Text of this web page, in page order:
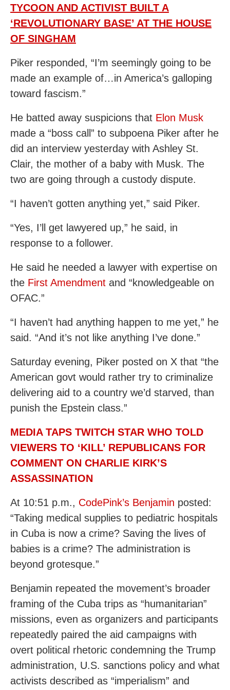
TYCOON AND ACTIVIST BUILT A
‘REVOLUTIONARY BASE’ AT THE HOUSE
OF SINGHAM
Piker responded, “I’m seemingly going to be
made an example of…in America’s galloping
toward fascism.”
He batted away suspicions that Elon Musk
made a “boss call” to subpoena Piker after he
did an interview yesterday with Ashley St.
Clair, the mother of a baby with Musk. The
two are going through a custody dispute.
“I haven’t gotten anything yet,” said Piker.
“Yes, I’ll get lawyered up,” he said, in
response to a follower.
He said he needed a lawyer with expertise on
the First Amendment and “knowledgeable on
OFAC.”
“I haven’t had anything happen to me yet,” he
said. “And it’s not like anything I’ve done.”
Saturday evening, Piker posted on X that “the
American govt would rather try to criminalize
delivering aid to a country we’d starved, than
punish the Epstein class.”
MEDIA TAPS TWITCH STAR WHO TOLD
VIEWERS TO ‘KILL’ REPUBLICANS FOR
COMMENT ON CHARLIE KIRK’S
ASSASSINATION
At 10:51 p.m., CodePink’s Benjamin posted:
“Taking medical supplies to pediatric hospitals
in Cuba is now a crime? Saving the lives of
babies is a crime? The administration is
beyond grotesque.”
Benjamin repeated the movement’s broader
framing of the Cuba trips as “humanitarian”
missions, even as organizers and participants
repeatedly paired the aid campaigns with
overt political rhetoric condemning the Trump
administration, U.S. sanctions policy and what
activists described as “imperialism” and